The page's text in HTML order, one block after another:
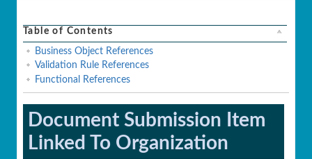
Table of Contents
Business Object References
Validation Rule References
Functional References
Document Submission Item
Linked To Organization